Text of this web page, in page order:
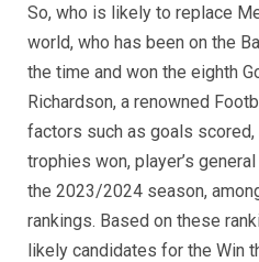
So, who is likely to replace
world, who has been on the
the time and won the eighth
Richardson, a renowned
factors such as goals
trophies won, player’s
the 2023/2024 season,
rankings. Based on these
likely candidates for the Win